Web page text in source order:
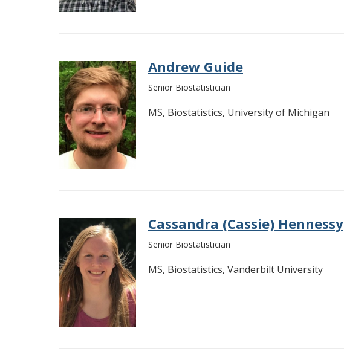
Andrew Guide
Senior Biostatistician
MS, Biostatistics, University of Michigan
Cassandra (Cassie) Hennessy
Senior Biostatistician
MS, Biostatistics, Vanderbilt University